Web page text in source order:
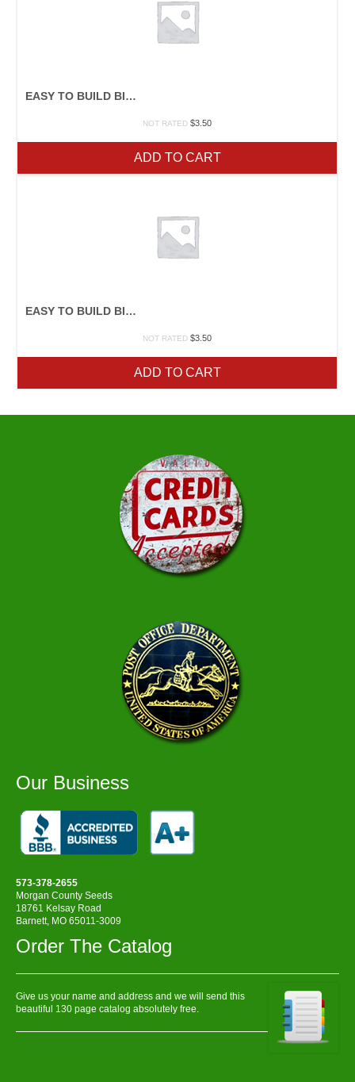
EASY TO BUILD BIRDFEEDERS
NOT RATED $3.50
ADD TO CART
EASY TO BUILD BIRDHOUSES
NOT RATED $3.50
ADD TO CART
Our Business
573-378-2655
Morgan County Seeds
18761 Kelsay Road
Barnett, MO 65011-3009
Order The Catalog
Give us your name and address and we will send this
beautiful 130 page catalog absolutely free.